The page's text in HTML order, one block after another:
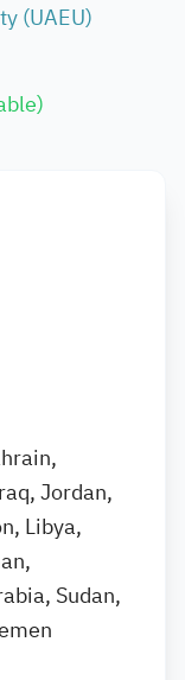
(UAEU)
)
Jordan,
Libya,
Sudan,